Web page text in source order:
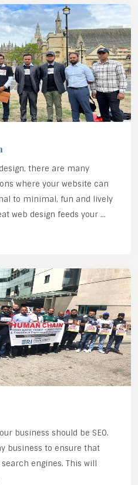
there are many
where your website can
to minimal, fun and lively
web design feeds your ...
business should be SEO.
business to ensure that
engines. This will